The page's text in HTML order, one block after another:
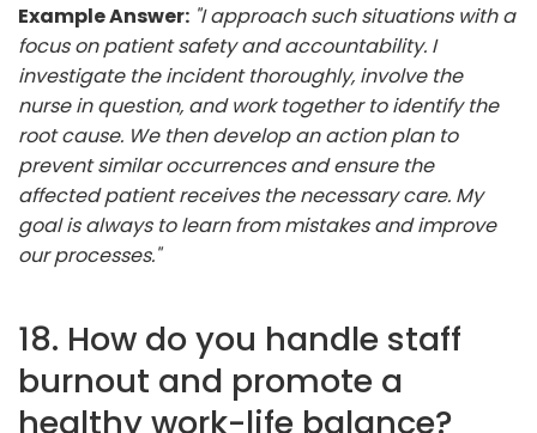
Example Answer: "I approach such situations with a
focus on patient safety and accountability. I
investigate the incident thoroughly, involve the
nurse in question, and work together to identify the
root cause. We then develop an action plan to
prevent similar occurrences and ensure the
affected patient receives the necessary care. My
goal is always to learn from mistakes and improve
our processes."
18. How do you handle staff
burnout and promote a
healthy work-life balance?